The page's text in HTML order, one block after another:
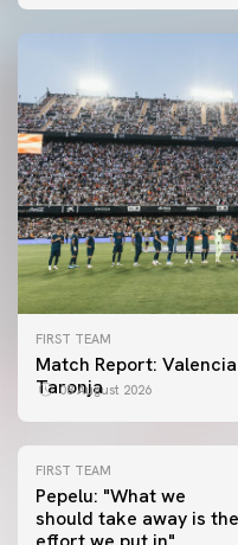
FIRST TEAM
Match Report:
Taronja
08 August 2026
FIRST TEAM
Pepelu: "What we
should take away is the
FIRST TEAM